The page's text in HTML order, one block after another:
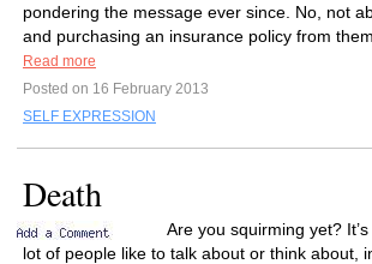
pondering the message ever since. No, not
and purchasing an insurance policy from
Read more
Posted on 16 February 2013
SELF EXPRESSION
Death
Are you squirming yet?
lot of people like to talk about or think about,